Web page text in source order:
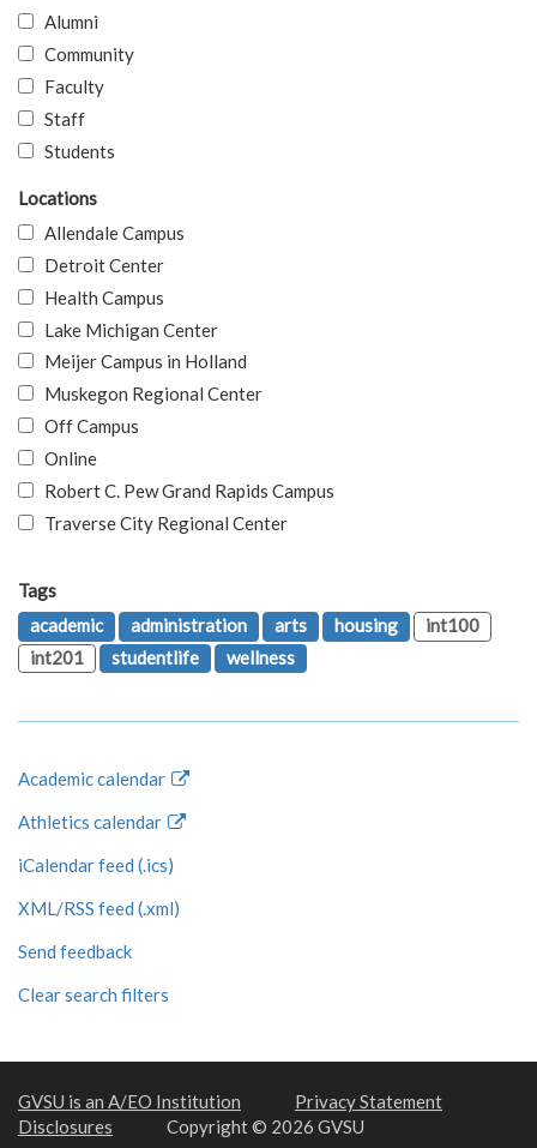
Alumni
Community
Faculty
Staff
Students
Locations
Allendale Campus
Detroit Center
Health Campus
Lake Michigan Center
Meijer Campus in Holland
Muskegon Regional Center
Off Campus
Online
Robert C. Pew Grand Rapids Campus
Traverse City Regional Center
Tags
academic
administration arts housing
int100
int201
studentlife wellness
Academic calendar
Athletics calendar
iCalendar feed (.ics)
XML/RSS feed (.xml)
Send feedback
Clear search filters
GVSU is an A/EO Institution
Privacy Statement
Disclosures
Copyright © 2026 GVSU